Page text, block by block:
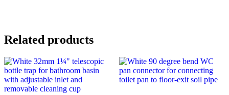
Related products